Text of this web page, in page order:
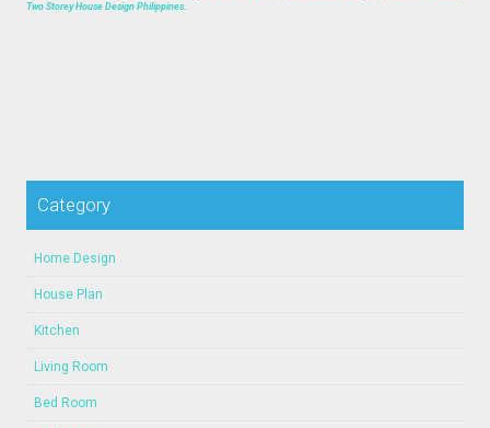
Two Storey House Design Philippines.
Category
Home Design
House Plan
Kitchen
Living Room
Bed Room